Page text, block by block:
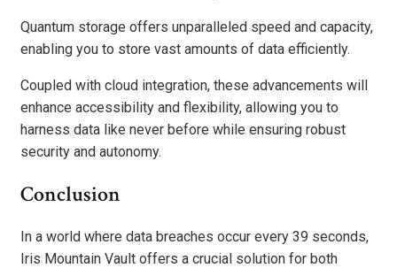
Quantum storage offers unparalleled speed and capacity,
enabling you to store vast amounts of data efficiently.
Coupled with cloud integration, these advancements will
enhance accessibility and flexibility, allowing you to
harness data like never before while ensuring robust
security and autonomy.
Conclusion
In a world where data breaches occur every 39 seconds,
Iris Mountain Vault offers a crucial solution for both